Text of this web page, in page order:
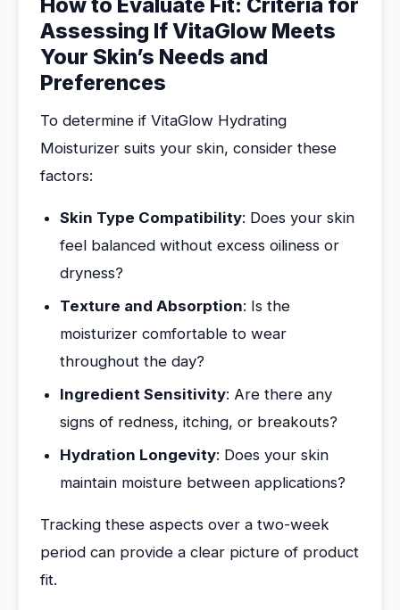
How to Evaluate Fit: Criteria for
Assessing If VitaGlow Meets
Your Skin’s Needs and
Preferences
To determine if VitaGlow Hydrating
Moisturizer suits your skin, consider these
factors:
Skin Type Compatibility: Does your skin
feel balanced without excess oiliness or
dryness?
Texture and Absorption: Is the
moisturizer comfortable to wear
throughout the day?
Ingredient Sensitivity: Are there any
signs of redness, itching, or breakouts?
Hydration Longevity: Does your skin
maintain moisture between applications?
Tracking these aspects over a two-week
period can provide a clear picture of product
fit.